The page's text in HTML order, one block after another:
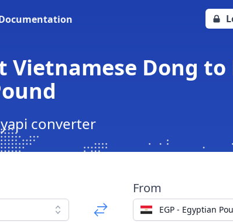
Vietnamese Dong
converter
From
EGP - Egyptian